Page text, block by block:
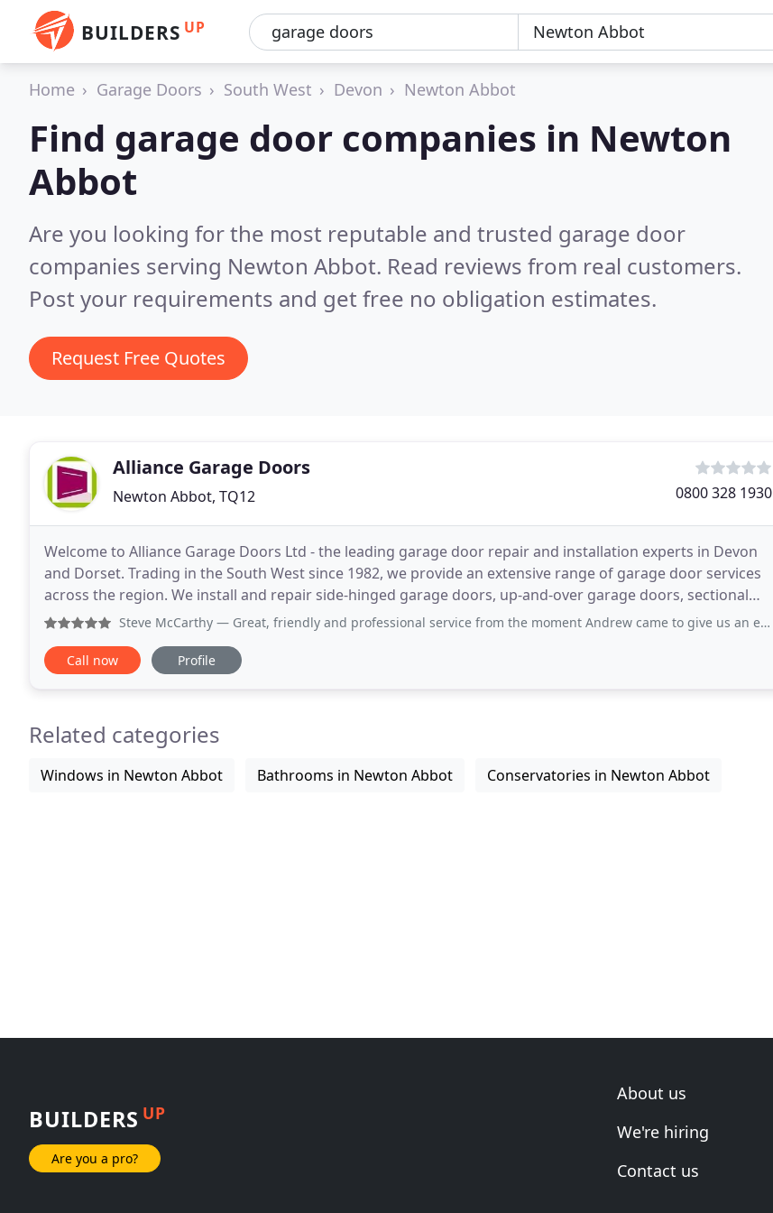
BUILDERS UP
Home Garage Doors South West Devon Newton Abbot
Find garage door companies in Newton
Abbot
Are you looking for the most reputable and trusted garage door
companies serving Newton Abbot. Read reviews from real customers.
Post your requirements and get free no obligation estimates.
Request Free Quotes
Alliance Garage Doors
Newton Abbot, TQ12 0800 328 1930
Welcome to Alliance Garage Doors Ltd - the leading garage door repair and installation experts in Devon
and Dorset. Trading in the South West since 1982, we provide an extensive range of garage door services
across the region. We install and repair side-hinged garage doors, up-and-over garage doors, sectional
garage doors, and roller shutter doors,
Steve McCarthy — Great, friendly and professional service from the moment Andrew came to give us an estimate. The new door is excellent,
Call now Profile
Related categories
Windows in Newton Abbot Bathrooms in Newton Abbot Conservatories in Newton Abbot
BUILDERS UP
Are you a pro?
About us
We're hiring
Contact us